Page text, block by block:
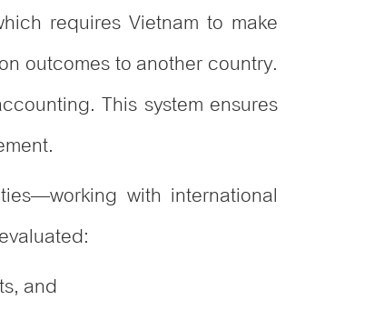
requires Vietnam to make
outcomes to another country.
This system ensures
with international
and